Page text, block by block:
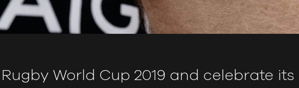
World Cup 2019 and celebrate its